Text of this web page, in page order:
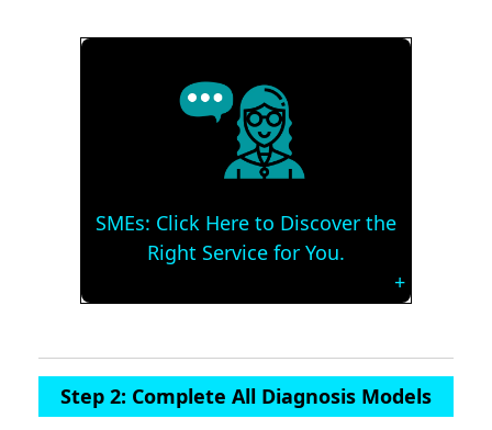
SMEs: Click Here to Discover the
Right Service for You.
Step 2: Complete All Diagnosis Models